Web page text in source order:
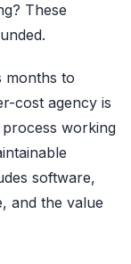
These
months to
cost agency is
working
software,
and the value